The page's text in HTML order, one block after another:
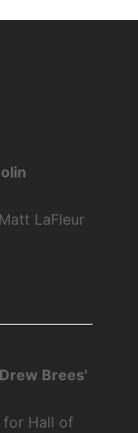
LaFleur
Brees'
for Hall of